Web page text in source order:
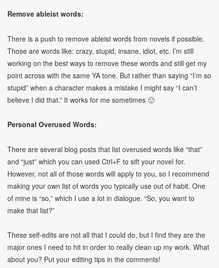
Remove ableist words:
There is a push to remove ableist words from novels if possible.
Those are words like: crazy, stupid, insane, idiot, etc. I’m still
working on the best ways to remove these words and still get my
point across with the same YA tone. But rather than saying “I’m so
stupid” when a character makes a mistake I might say “I can’t
believe I did that.” It works for me sometimes 🙂
Personal Overused Words:
There are several blog posts that list overused words like “that”
and “just” which you can used Ctrl+F to sift your novel for.
However, not all of those words will apply to you, so I recommend
making your own list of words you typically use out of habit. One
of mine is “so,” which I use a lot in dialogue. “So, you want to
make that list?”
These self-edits are not all that I could do, but I find they are the
major ones I need to hit in order to really clean up my work. What
about you? Put your editing tips in the comments!